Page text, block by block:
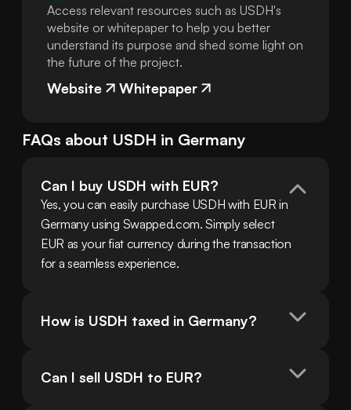
Access relevant resources such as USDH's
website or whitepaper to help you better
understand its purpose and shed some light on
the future of the project.
Website Whitepaper
FAQs about USDH in Germany
Can I buy USDH with EUR?
Yes, you can easily purchase USDH with EUR in
Germany using Swapped.com. Simply select
EUR as your fiat currency during the transaction
for a seamless experience.
How is USDH taxed in Germany?
Can I sell USDH to EUR?